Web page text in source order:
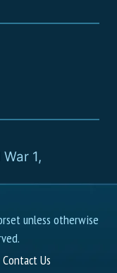
1,
unless otherwise
Contact Us